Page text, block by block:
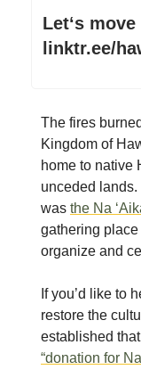
Letʻs
linktr.ee/
The fires
Kingdom of
home to native
unceded
was the Na
gathering
organize and
If you’d like to
restore the
established
“donation for